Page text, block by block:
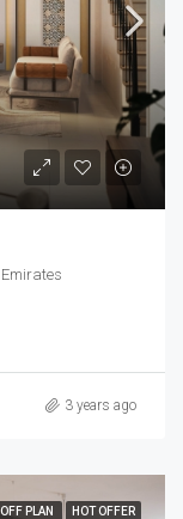
3 years ago
OFF PLAN HOT OFFER